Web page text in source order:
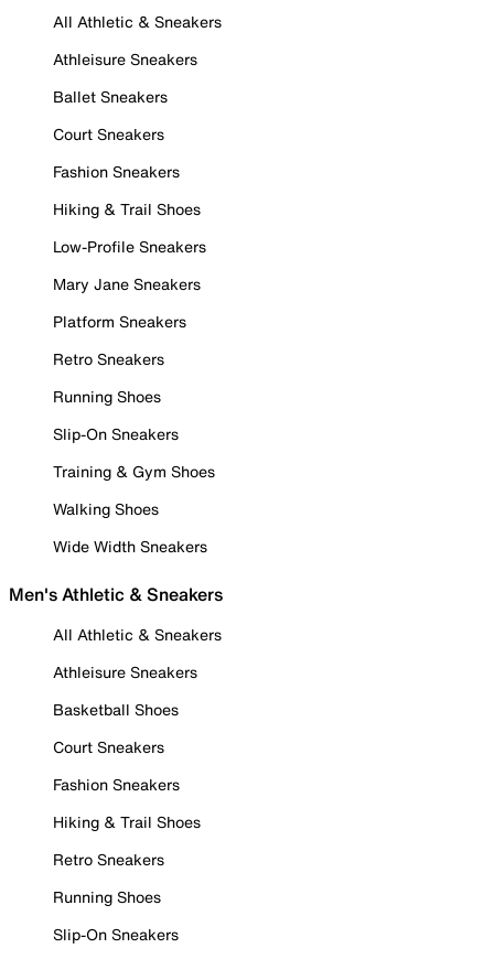
All Athletic & Sneakers
Athleisure Sneakers
Ballet Sneakers
Court Sneakers
Fashion Sneakers
Hiking & Trail Shoes
Low-Profile Sneakers
Mary Jane Sneakers
Platform Sneakers
Retro Sneakers
Running Shoes
Slip-On Sneakers
Training & Gym Shoes
Walking Shoes
Wide Width Sneakers
Men's Athletic & Sneakers
All Athletic & Sneakers
Athleisure Sneakers
Basketball Shoes
Court Sneakers
Fashion Sneakers
Hiking & Trail Shoes
Retro Sneakers
Running Shoes
Slip-On Sneakers